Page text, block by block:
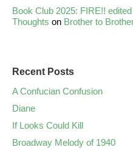
Book Club 2025: FIRE!!
Thoughts on Brother to
Recent Posts
A Confucian Confusion
Diane
If Looks Could Kill
Broadway Melody of 1940